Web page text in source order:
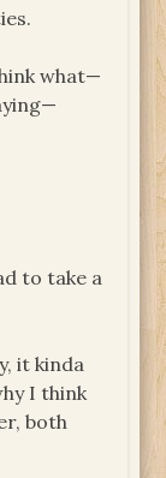
what—
to take a
it kinda
I think
both